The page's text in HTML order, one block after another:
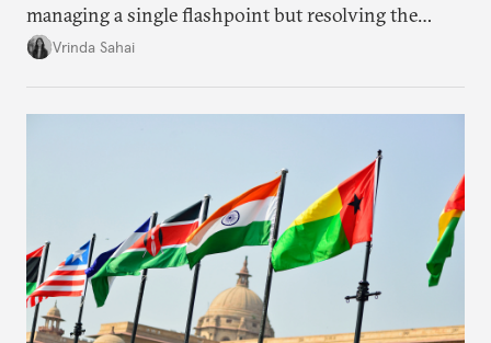
managing a single flashpoint but resolving the
underlying tension between expansion and
Vrinda Sahai